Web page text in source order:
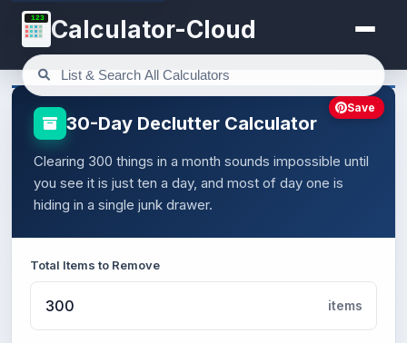
123 Calculator-Cloud
30-Day Declutter Calculator
Clearing 300 things in a month sounds impossible until
you see it is just ten a day, and most of day one is
hiding in a single junk drawer.
Total Items to Remove
items
Save